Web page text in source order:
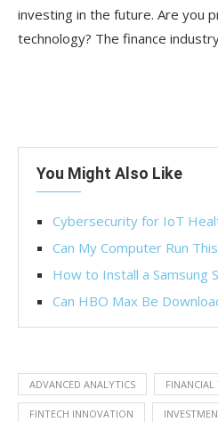
investing in the future. Are you
technology? The finance
You Might Also Like
Cybersecurity for IoT
Can My Computer Run
How to Install a Samsung
Can HBO Max Be
ADVANCED ANALYTICS
FINTECH INNOVATION